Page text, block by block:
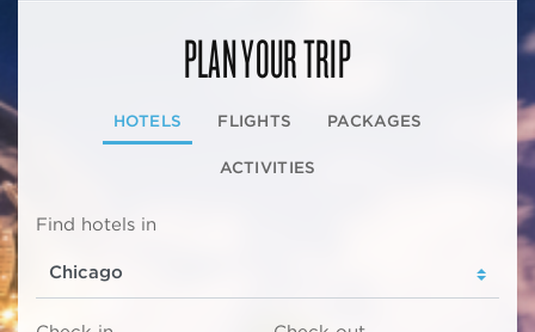
PLAN YOUR TRIP
HOTELS FLIGHTS PACKAGES
ACTIVITIES
Find hotels in